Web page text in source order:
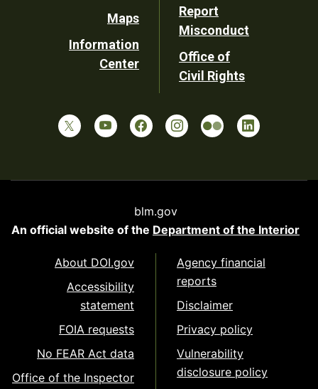
Maps
Information
Center
Report
Misconduct
Office of
Civil Rights
blm.gov
An official website of the Department of the Interior
About DOI.gov
Accessibility
statement
FOIA requests
No FEAR Act data
Office of the Inspector
Agency financial
reports
Disclaimer
Privacy policy
Vulnerability
disclosure policy